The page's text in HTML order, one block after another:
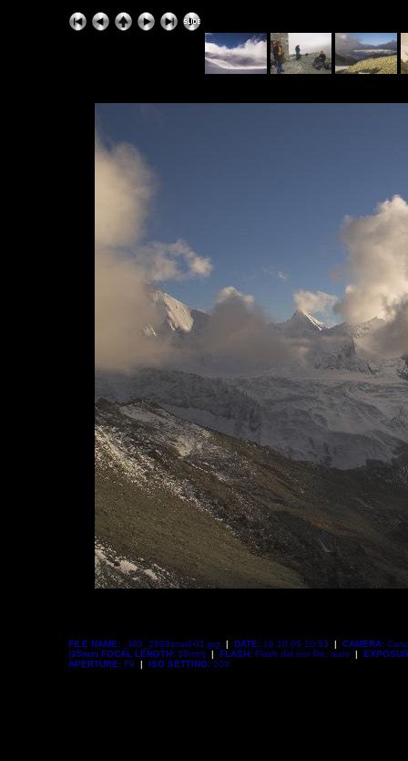
FILE NAME: _MG_2898small-01.jpg | DATE: 16.10.06 10:53 | CAMERA:
(35mm FOCAL LENGTH: 38mm) | FLASH: Flash did not fire, auto |
APERTURE: F9 | ISO SETTING: 100